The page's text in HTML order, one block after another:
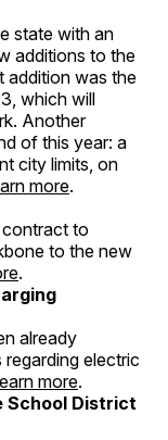
state with an
additions to the
addition was the
which will
Another
of this year: a
city limits, on
more.
to
to the new
.
already
electric
more.
School District